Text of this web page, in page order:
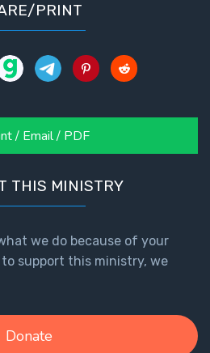
PRINT
/ Email / PDF
THIS MINISTRY
we do because of your
support this ministry, we
Donate